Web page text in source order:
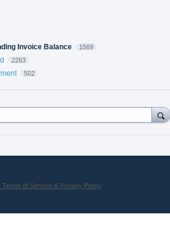
Invoice Balance 1569
2263
502
Terms of Service & Privacy Policy